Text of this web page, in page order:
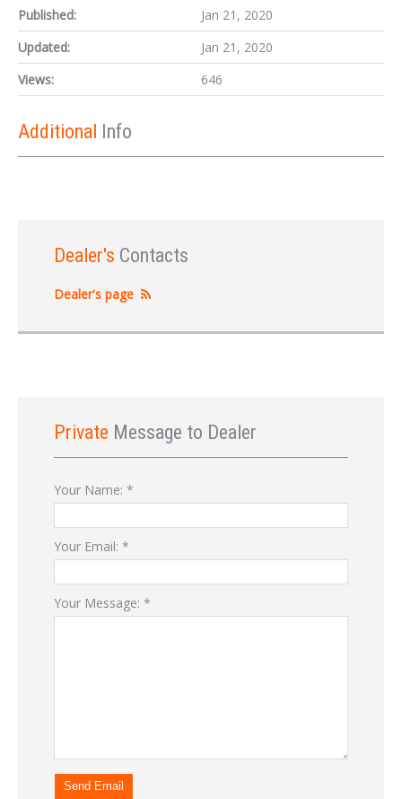
Published:
Jan 21, 2020
Updated:
Jan 21, 2020
Views:
646
Additional Info
Dealer's Contacts
Dealer's page
Private Message to Dealer
Your Name: *
Your Email: *
Your Message: *
Send Email